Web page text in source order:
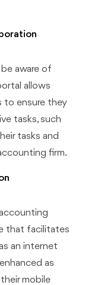
aware of
allows
to ensure they
tasks, such
tasks and
firm.
that facilitates
an internet
as
mobile